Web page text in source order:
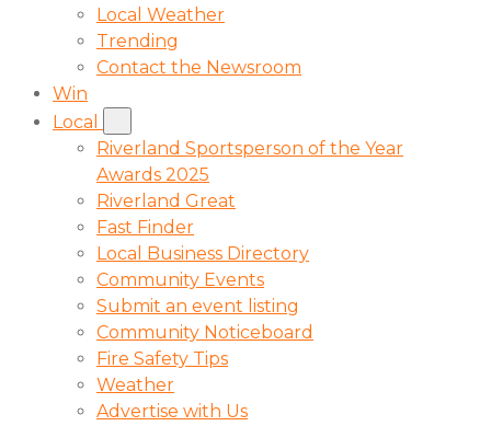
Local Weather
Trending
Contact the Newsroom
Win
Local
Riverland Sportsperson of the Year
Awards 2025
Riverland Great
Fast Finder
Local Business Directory
Community Events
Submit an event listing
Community Noticeboard
Fire Safety Tips
Weather
Advertise with Us